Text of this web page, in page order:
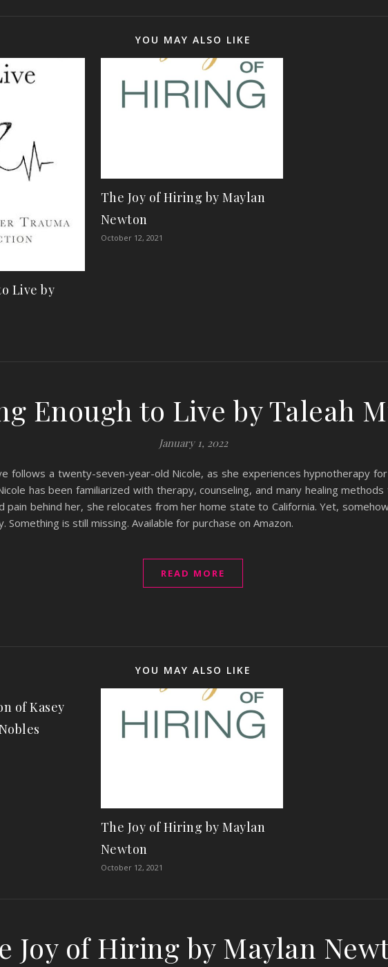
YOU MAY ALSO LIKE
Live by
The Joy of Hiring by Maylan
Newton
October 12, 2021
Enough to Live by Taleah
January 1, 2022
follows a twenty-seven-year-old Nicole, as she experiences hypnotherapy
has been familiarized with therapy, counseling, and many healing
pain behind her, she relocates from her home state to California. Yet,
Something is still missing. Available for purchase on Amazon.
READ MORE
YOU MAY ALSO LIKE
of Kasey
The Joy of Hiring by Maylan
Newton
October 12, 2021
Joy of Hiring by Maylan